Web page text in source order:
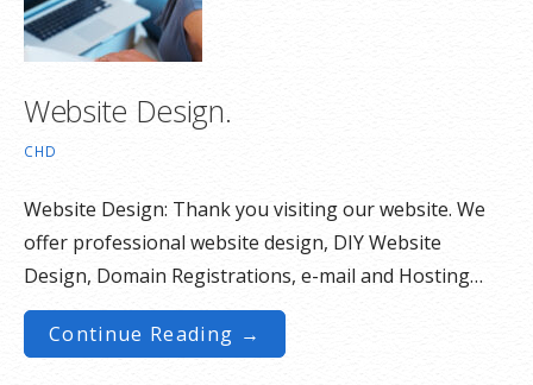
Website Design.
CHD
Website Design: Thank you visiting our website. We
offer professional website design, DIY Website
Design, Domain Registrations, e-mail and Hosting…
Continue Reading →